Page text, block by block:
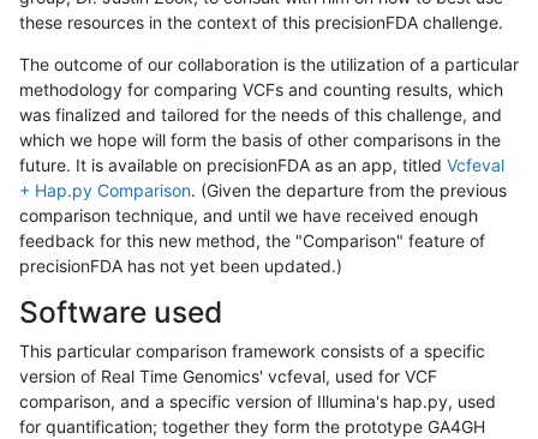
these resources in the context of this precisionFDA challenge.
The outcome of our collaboration is the utilization of a particular
methodology for comparing VCFs and counting results, which
was finalized and tailored for the needs of this challenge, and
which we hope will form the basis of other comparisons in the
future. It is available on precisionFDA as an app, titled Vcfeval
+ Hap.py Comparison. (Given the departure from the previous
comparison technique, and until we have received enough
feedback for this new method, the "Comparison" feature of
precisionFDA has not yet been updated.)
Software used
This particular comparison framework consists of a specific
version of Real Time Genomics' vcfeval, used for VCF
comparison, and a specific version of Illumina's hap.py, used
for quantification; together they form the prototype GA4GH